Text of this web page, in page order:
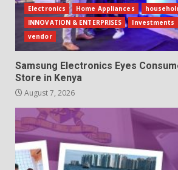
Electronics
Home Appliances
INNOVATION & ENTERPRISES
Investments
vendor
Samsung Electronics Eyes
Store in Kenya
August 7, 2026